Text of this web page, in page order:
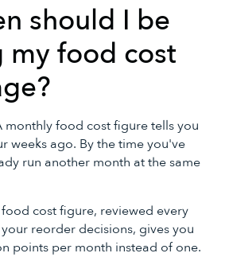
should I be
my food cost
monthly food cost figure tells you
weeks ago. By the time you've
run another month at the same
cost figure, reviewed every
reorder decisions, gives you
points per month instead of one.